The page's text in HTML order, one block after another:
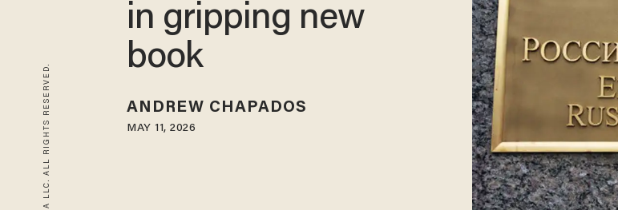
in gripping new
book
ANDREW CHAPADOS
MAY 11, 2026